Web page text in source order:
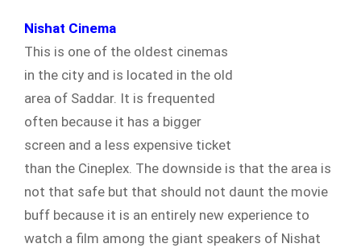
Nishat Cinema
This is one of the oldest cinemas
in the city and is located in the old
area of Saddar. It is frequented
often because it has a bigger
screen and a less expensive ticket
than the Cineplex. The downside is that the area is
not that safe but that should not daunt the movie
buff because it is an entirely new experience to
watch a film among the giant speakers of Nishat